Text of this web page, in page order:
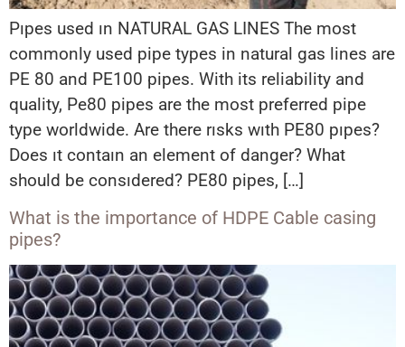
Pıpes used ın NATURAL GAS LINES The most
commonly used pipe types in natural gas lines are
PE 80 and PE100 pipes. With its reliability and
quality, Pe80 pipes are the most preferred pipe
type worldwide. Are there rısks wıth PE80 pıpes?
Does ıt contaın an element of danger? What
should be consıdered? PE80 pipes, […]
What is the importance of HDPE Cable casing
pipes?